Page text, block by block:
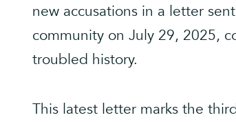
new accusations in a letter
community on July 29, 2025,
troubled history.
This latest letter marks the